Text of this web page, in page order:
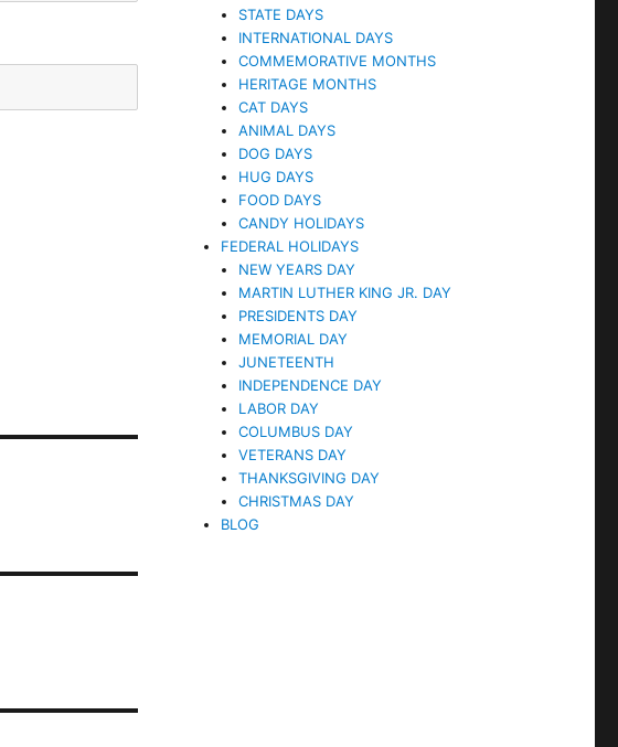
STATE DAYS
INTERNATIONAL DAYS
COMMEMORATIVE MONTHS
HERITAGE MONTHS
CAT DAYS
ANIMAL DAYS
DOG DAYS
HUG DAYS
FOOD DAYS
CANDY HOLIDAYS
FEDERAL HOLIDAYS
NEW YEARS DAY
MARTIN LUTHER KING JR. DAY
PRESIDENTS DAY
MEMORIAL DAY
JUNETEENTH
INDEPENDENCE DAY
LABOR DAY
COLUMBUS DAY
VETERANS DAY
THANKSGIVING DAY
CHRISTMAS DAY
BLOG